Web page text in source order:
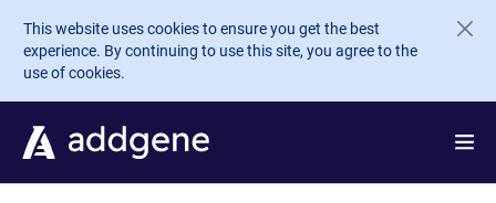
Skip to main content
This website uses cookies to ensure you get the best
experience. By continuing to use this site, you agree to the
use of cookies.